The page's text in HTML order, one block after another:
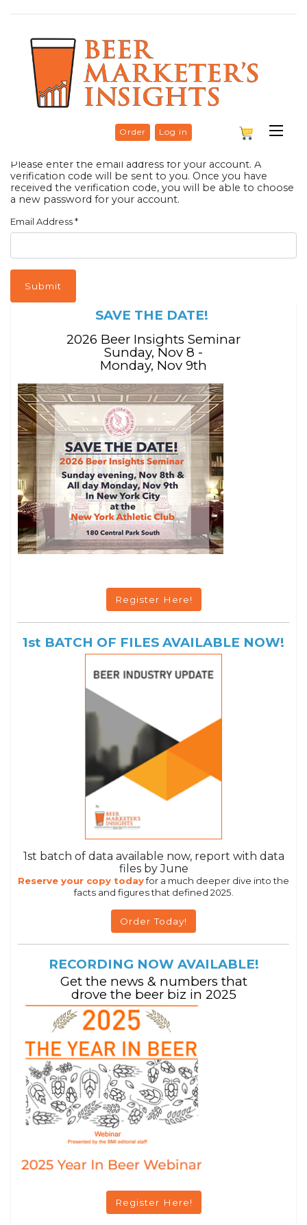
Order Log in
Please enter the email address for your account. A
verification code will be sent to you. Once you have
received the verification code, you will be able to choose
a new password for your account.
Email Address*
Submit
SAVE THE DATE!
2026 Beer Insights Seminar
Sunday, Nov 8 -
Monday, Nov 9th
Register Here!
1st BATCH OF FILES AVAILABLE NOW!
1st batch of data available now, report with data
files by June
Reserve your copy todayfor a much deeper dive into the
facts and figures that defined 2025.
Order Today!
RECORDING NOW AVAILABLE!
Get the news & numbers that
drove the beer biz in 2025
Register Here!